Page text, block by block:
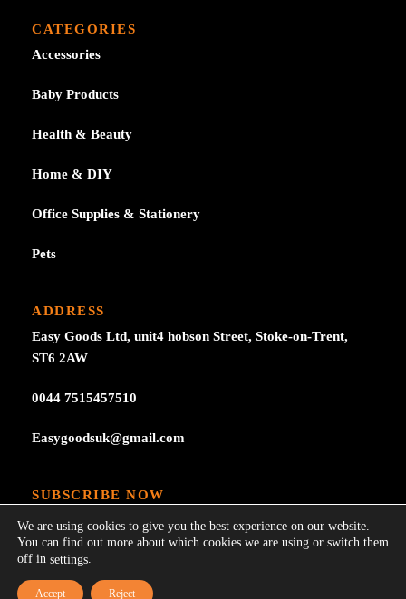
CATEGORIES
Accessories
Baby Products
Health & Beauty
Home & DIY
Office Supplies & Stationery
Pets
ADDRESS
Easy Goods Ltd, unit4 hobson Street, Stoke-on-Trent,
ST6 2AW
0044 7515457510
Easygoodsuk@gmail.com
SUBSCRIBE NOW
Subscribe to our newsletter get 10% off your first
purchase at here for update.
We are using cookies to give you the best experience on our website.
You can find out more about which cookies we are using or switch them
off in settings.
Accept Reject